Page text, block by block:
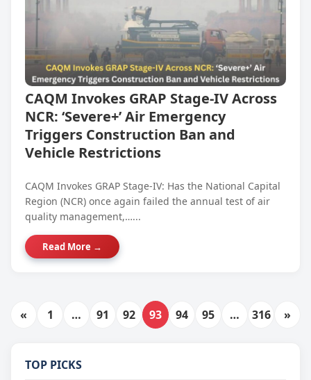
TOP PICKS
CAQM Invokes GRAP Stage-IV Across
NCR: ‘Severe+’ Air Emergency
Triggers Construction Ban and
Vehicle Restrictions
CAQM Invokes GRAP Stage-IV: Has the National Capital
Region (NCR) once again failed the annual test of air
quality management,…...
Read More →
« 1 … 91 92 93 94 95 … 316 »